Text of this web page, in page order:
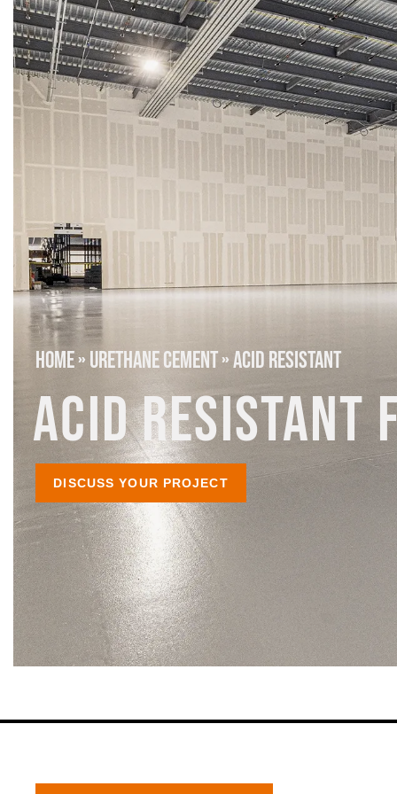
HOME»URETHANE CEMENT»ACID RESISTANT
ACID RESISTANT
DISCUSS YOUR PROJECT